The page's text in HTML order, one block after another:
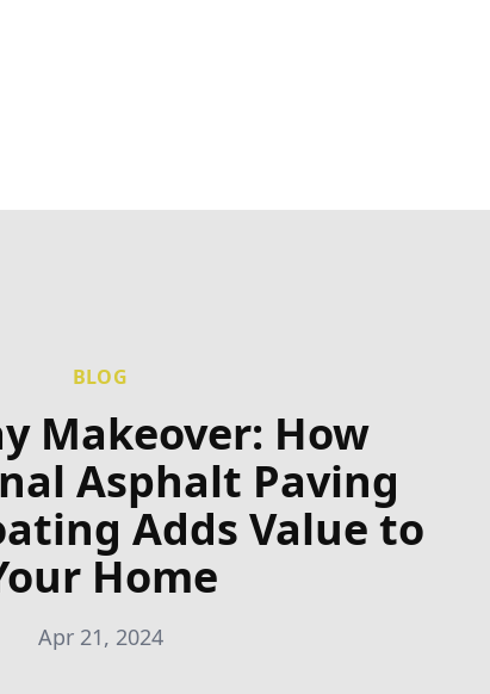
BLOG
Makeover: How
Asphalt Paving
Adds Value to
Home
Apr 21, 2024